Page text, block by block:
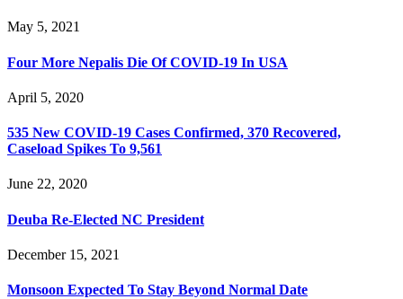
May 5, 2021
Four More Nepalis Die Of COVID-19 In USA
April 5, 2020
535 New COVID-19 Cases Confirmed, 370 Recovered,
Caseload Spikes To 9,561
June 22, 2020
Deuba Re-Elected NC President
December 15, 2021
Monsoon Expected To Stay Beyond Normal Date